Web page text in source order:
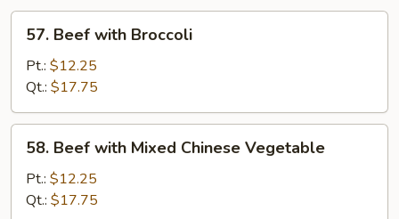
Beef
with
Broccoli
57. Beef with Broccoli
Pt.: $12.25
Qt.: $17.75
Beef
with
Mixed
58. Beef with Mixed Chinese Vegetable
Pt.: $12.25
Qt.: $17.75